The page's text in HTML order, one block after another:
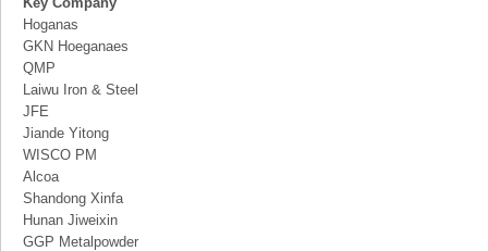
Hoganas
GKN Hoeganaes
QMP
Laiwu Iron & Steel
JFE
Jiande Yitong
WISCO PM
Alcoa
Shandong Xinfa
Hunan Jiweixin
GGP Metalpowder